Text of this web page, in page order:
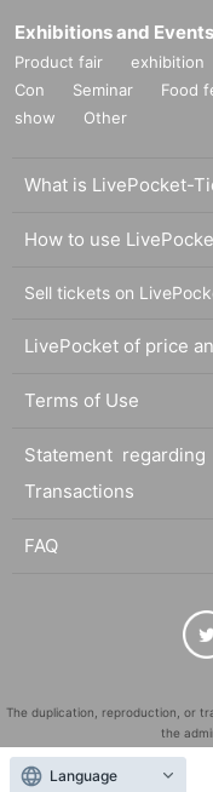
Exhibitions and Events
Product fair exhibition
Con
Seminar Food
show
Other
What is LivePocket-
How to use
Sell tickets on
LivePocket of price
Terms of Use
Statement
Transactions
FAQ
The duplication, reproduction, or
the
"LivePocket" is a registered
Language